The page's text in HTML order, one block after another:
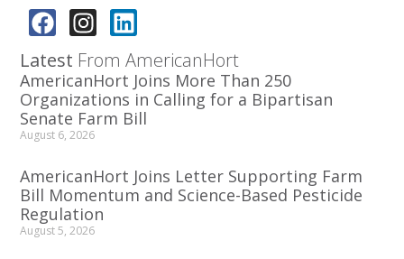
Latest From AmericanHort
AmericanHort Joins More Than 250
Organizations in Calling for a Bipartisan
Senate Farm Bill
August 6, 2026
AmericanHort Joins Letter Supporting Farm
Bill Momentum and Science-Based Pesticide
Regulation
August 5, 2026